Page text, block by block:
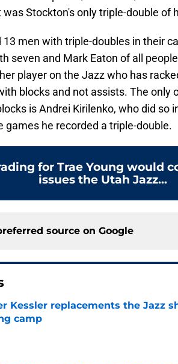
was Stockton's only triple-double of
men with triple-doubles in their
seven and Mark Eaton of all
player on the Jazz who has
blocks and not assists. The only
is Andrei Kirilenko, who did so
games he recorded a triple-double.
for Trae Young would
issues the Utah Jazz...
source on Google
Kessler replacements the Jazz
camp
by on Invalid Date